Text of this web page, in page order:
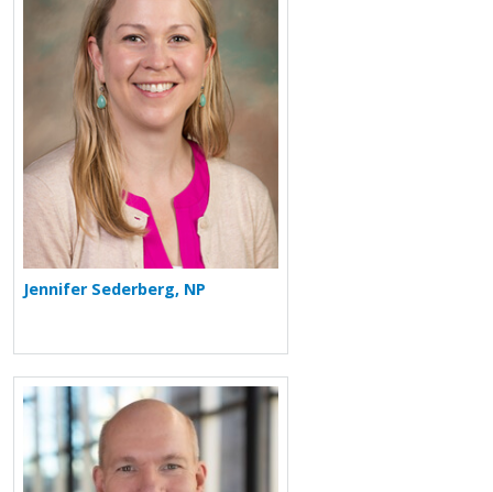
Jennifer Sederberg, NP
More about James H. Finigan